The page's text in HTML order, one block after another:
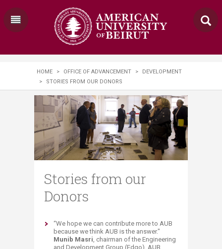
HOME > OFFICE OF ADVANCEMENT >
DEVELOPMENT
>
STORIES FROM OUR DONORS
Stories from our
Donors
“We hope we can contribute more to AUB
because we think AUB is the answer."
Munib Masri , chairman of the Engineering
and Development Group (Edgo), AUB